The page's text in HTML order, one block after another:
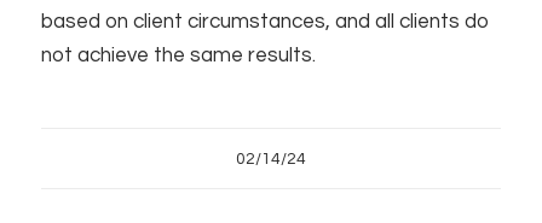
based on client circumstances, and all clients do
not achieve the same results.
02/14/24